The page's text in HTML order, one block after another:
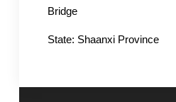
Bridge
State: Shaanxi Province